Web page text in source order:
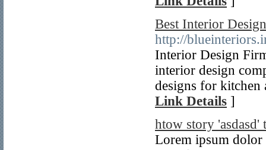
Best Interior
http://
Interior Design
interior design
designs for kitchen
Link Details ]
htow story 'asdasd'
Lorem ipsum dolor sit amet, consectetur adipiscing elit. Pellentesque sit amet feugiat sapien. Aliquam molestie molestie hendrerit. Morbi vel suscipit metus, semper scelerisque enim. Proin non quam non dolor sodales imperdiet. Cras vehicula lobortis sapien, vel viverra nibh viverra at. Duis vulputate elit libero, sed laoreet orci bibendum egestas. Donec purus sapien, placerat id orci non, eleifend euismod arcu. Aliquam sed lacinia felis, vel luctus mauris. Sed elit lectus, consectetur eget scelerisque eget, semper eu massa. Nunc sit amet diam non leo maximus lacinia. Vivamus vitae sem varius velit efficitur finibus at eget ligula. Vivamus ac velit in enim aliquam tristique et a mi. Fusce posuere fermentum velit, in egestas libero sodales sit amet. Integer pharetra risus nisl, in rhoncus metus placerat imperdiet. Quisque rhoncus scelerisque sapien, et eleifend neque rutrum vel. Pellentesque gravida massa a sodales gravida. In in quam fringilla ante lobortis tincidunt vitae id leo. Morbi tincidunt erat pretium quam luctus pretium. Morbi mattis nibh tellus, ac feugiat leo vulputate nec. Praesent sed lacus massa. In ornare leo et orci tempus suscipit. Nunc condimentum, elit in molestie consequat, felis eros malesuada erat, tincidunt venenatis justo mauris at nunc. Nullam iaculis, justo eget condimentum vehicula, diam turpis vulputate risus, eu efficitur erat leo sed ante. Proin pellentesque, quam at bibendum rhoncus, diam odio tincidunt urna, ac dignissim mauris est pharetra leo. Praesent est dui, sagittis quis posuere non, fringilla ac lacus. Vivamus a lorem nisl. Sed dignissim aliquet erat sed maximus. Nulla sodales risus et eros aliquet, ornare ultrices ligula accumsan. Integer imperdiet ut diam a viverra. Pellentesque nisi leo, ornare id justo a, dignissim sodales ante. Etiam cursus dapibus justo, et ornare orci porta eu. Class aptent taciti sociosqu ad litora torquent per conubia nostra, per inceptos himenaeos. Vivamus consequat lacinia leo, vestibulum condimentum urna vestibulum in. Integer nec lobortis enim. Aliquam pulvinar, risus a sollicitudin vulputate, lorem dolor volutpat nisi, pulvinar vulputate lorem tortor ac nisi. Morbi consequat viverra sem, eu mattis erat pretium non. Sed sit amet efficitur risus. Pellentesque habitant morbi tristique senectus et netus et malesuada fames ac turpis egestas. Lorem ipsum dolor sit amet, consectetur adipiscing elit. Vestibulum vel sem ante. Pellentesque habitant morbi tristique senectus et netus et malesuada fames ac turpis egestas. Vivamus ut sapien sit amet turpis placerat tincidunt nec non odio. Phasellus iaculis aliquam nulla ut commodo. Integer vel ligula et massa molestie faucibus. Aliquam et